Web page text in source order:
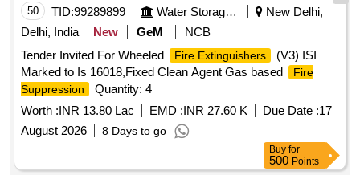
50 TID:99289899 Water Storage And Supply
New Delhi,
Delhi, India
New GeM
NCB
Tender Invited For Wheeled
Fire Extinguishers
(V3) ISI
Marked to Is 16018,Fixed Clean Agent Gas based
Fire
Suppression
Quantity: 4
Worth :INR 13.80 Lac EMD :INR 27.60 K Due Date :17
August 2026
8 Days to go
Buy for
500 Points